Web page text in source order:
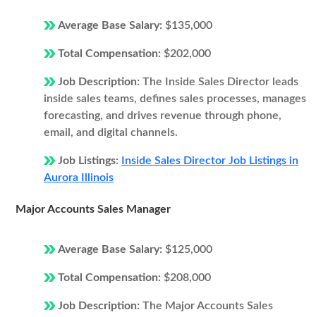
Average Base Salary: $135,000
Total Compensation: $202,000
Job Description: The Inside Sales Director leads
inside sales teams, defines sales processes, manages
forecasting, and drives revenue through phone,
email, and digital channels.
Job Listings:
Inside Sales Director Job Listings in
Aurora Illinois
Major Accounts Sales Manager
Average Base Salary: $125,000
Total Compensation: $208,000
Job Description: The Major Accounts Sales